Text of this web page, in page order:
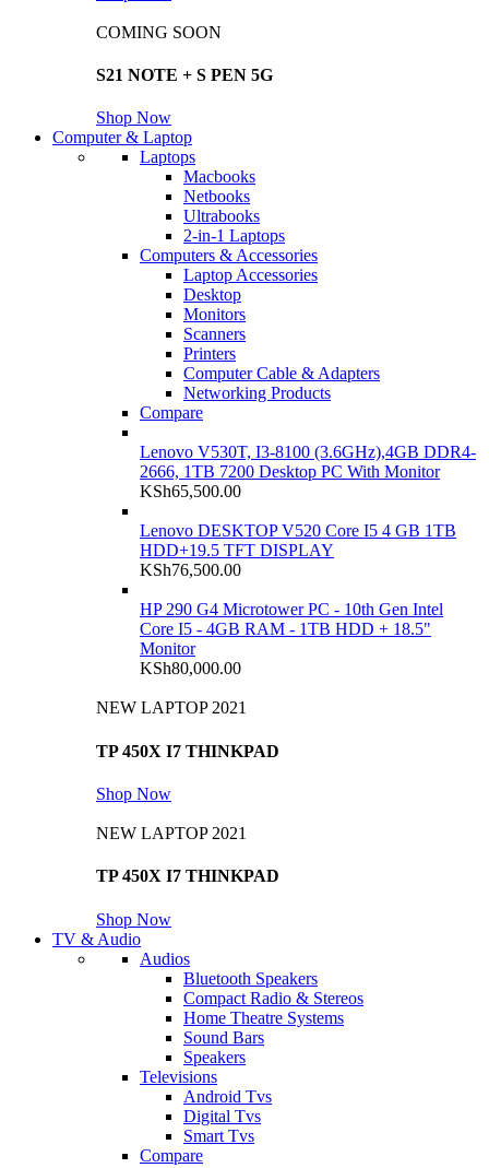
COMING SOON
S21 NOTE + S PEN 5G
Shop Now
Computer & Laptop
Laptops
Macbooks
Netbooks
Ultrabooks
2-in-1 Laptops
Computers & Accessories
Laptop Accessories
Desktop
Monitors
Scanners
Printers
Computer Cable & Adapters
Networking Products
Compare
Lenovo V530T, I3-8100 (3.6GHz),4GB DDR4-
2666, 1TB 7200 Desktop PC With Monitor
KSh65,500.00
Lenovo DESKTOP V520 Core I5 4 GB 1TB
HDD+19.5 TFT DISPLAY
KSh76,500.00
HP 290 G4 Microtower PC - 10th Gen Intel
Core I5 - 4GB RAM - 1TB HDD + 18.5"
Monitor
KSh80,000.00
NEW LAPTOP 2021
TP 450X I7 THINKPAD
Shop Now
NEW LAPTOP 2021
TP 450X I7 THINKPAD
Shop Now
TV & Audio
Audios
Bluetooth Speakers
Compact Radio & Stereos
Home Theatre Systems
Sound Bars
Speakers
Televisions
Android Tvs
Digital Tvs
Smart Tvs
Compare